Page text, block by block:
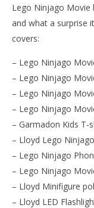
Lego Ninjago
and what a surprise
covers:
– Lego Ninjago
– Lego Ninjago
– Lego Ninjago
– Lego Ninjago
– Garmadon Kids T-
– Lloyd Lego
– Lego Ninjago
– Lego Ninjago
– Lloyd Minifigure
– Lloyd LED